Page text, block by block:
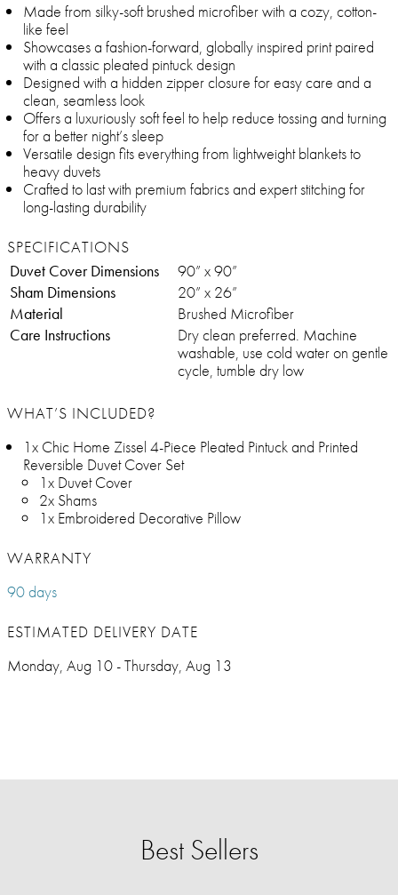
Made from silky-soft brushed microfiber with a cozy, cotton-
like feel
Showcases a fashion-forward, globally inspired print paired
with a classic pleated pintuck design
Designed with a hidden zipper closure for easy care and a
clean, seamless look
Offers a luxuriously soft feel to help reduce tossing and turning
for a better night’s sleep
Versatile design fits everything from lightweight blankets to
heavy duvets
Crafted to last with premium fabrics and expert stitching for
long-lasting durability
SPECIFICATIONS
Duvet Cover Dimensions
90” x 90”
Sham Dimensions
20” x 26”
Material
Brushed Microfiber
Care Instructions
Dry clean preferred. Machine
washable, use cold water on gentle
cycle, tumble dry low
WHAT’S INCLUDED?
1x Chic Home Zissel 4-Piece Pleated Pintuck and Printed
Reversible Duvet Cover Set
1x Duvet Cover
2x Shams
1x Embroidered Decorative Pillow
WARRANTY
90 days
ESTIMATED DELIVERY DATE
Monday, Aug 10 - Thursday, Aug 13
Best Sellers